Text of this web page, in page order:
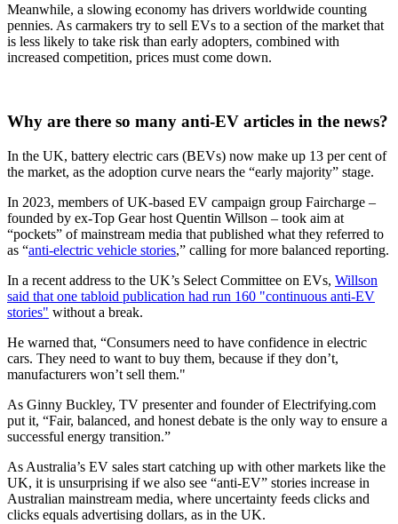
Meanwhile, a slowing economy has drivers worldwide counting
pennies. As carmakers try to sell EVs to a section of the market that
is less likely to take risk than early adopters, combined with
increased competition, prices must come down.
Why are there so many anti-EV articles in the news?
In the UK, battery electric cars (BEVs) now make up 13 per cent of
the market, as the adoption curve nears the “early majority” stage.
In 2023, members of UK-based EV campaign group Faircharge –
founded by ex-Top Gear host Quentin Willson – took aim at
“pockets” of mainstream media that published what they referred to
as “anti-electric vehicle stories,” calling for more balanced reporting.
In a recent address to the UK’s Select Committee on EVs, Willson
said that one tabloid publication had run 160 "continuous anti-EV
stories" without a break.
He warned that, “Consumers need to have confidence in electric
cars. They need to want to buy them, because if they don’t,
manufacturers won’t sell them."
As Ginny Buckley, TV presenter and founder of Electrifying.com
put it, “Fair, balanced, and honest debate is the only way to ensure a
successful energy transition.”
As Australia’s EV sales start catching up with other markets like the
UK, it is unsurprising if we also see “anti-EV” stories increase in
Australian mainstream media, where uncertainty feeds clicks and
clicks equals advertising dollars, as in the UK.